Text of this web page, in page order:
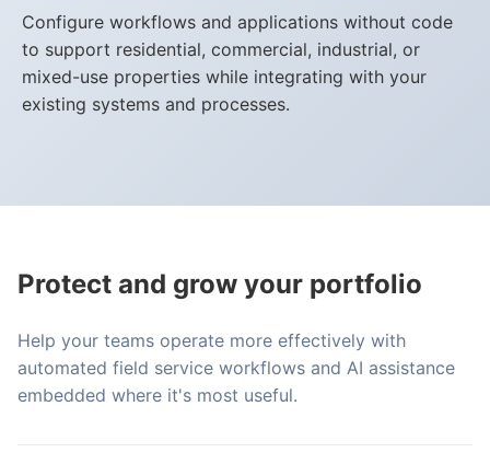
Configure workflows and applications without code
to support residential, commercial, industrial, or
mixed-use properties while integrating with your
existing systems and processes.
Protect and grow your portfolio
Help your teams operate more effectively with
automated field service workflows and AI assistance
embedded where it's most useful.